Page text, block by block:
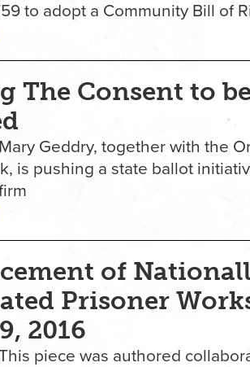
to adopt a Community Bill of
The Consent to
Geddry, together with the
is pushing a state ballot
of
Prisoner
2016
piece was authored